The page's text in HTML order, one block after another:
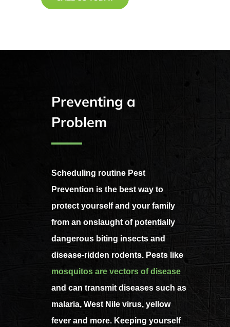
Preventing a
Problem
Scheduling routine Pest
Prevention is the best way to
protect yourself and your family
from an onslaught of potentially
dangerous biting insects and
disease-ridden rodents. Pests like
mosquitos are vectors of disease
and can transmit diseases such as
malaria, West Nile virus, yellow
fever and more. Keeping yourself